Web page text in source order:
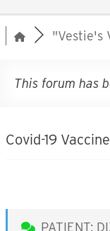
"Vestie's
This forum has
Covid-19
PATIENT: